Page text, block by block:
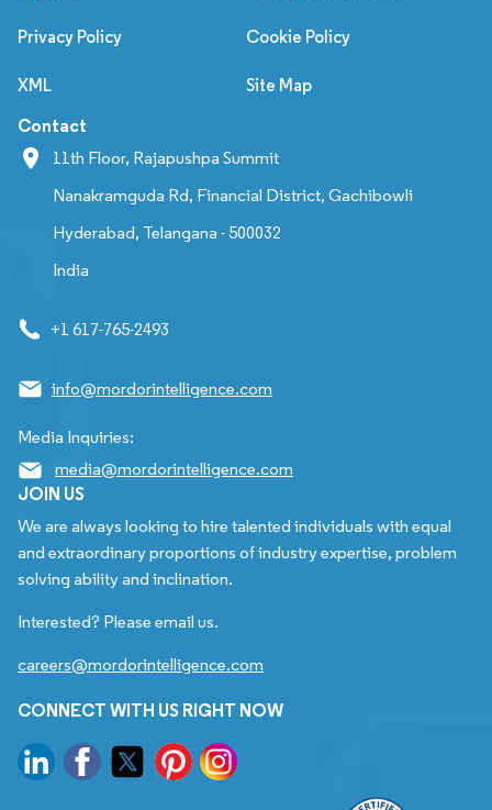
Privacy Policy Cookie Policy
XML Site Map
Contact
11th Floor, Rajapushpa Summit
Nanakramguda Rd, Financial District, Gachibowli
Hyderabad, Telangana - 500032
India
+1 617-765-2493
info@mordorintelligence.com
Media Inquiries:
media@mordorintelligence.com
JOIN US
We are always looking to hire talented individuals with equal
and extraordinary proportions of industry expertise, problem
solving ability and inclination.
Interested? Please email us.
careers@mordorintelligence.com
CONNECT WITH US RIGHT NOW